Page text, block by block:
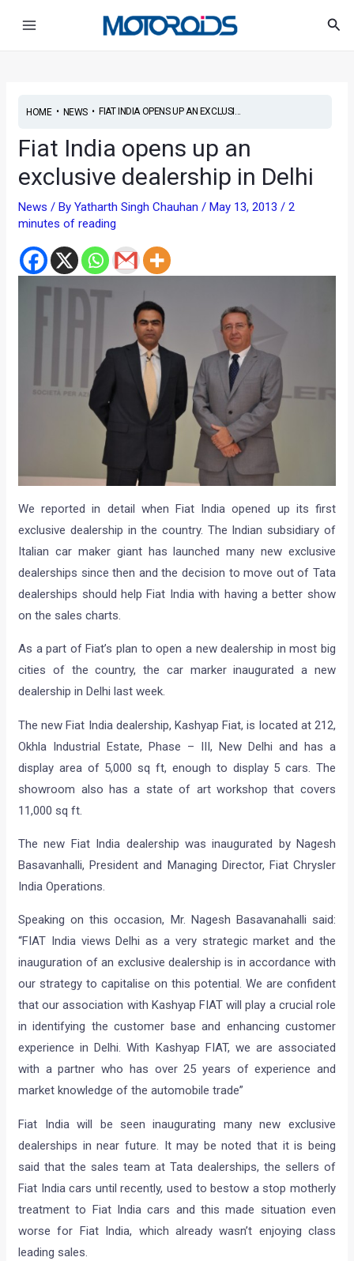
HOME• NEWS• FIAT INDIA OPENS UP AN EXCLUSI...
Fiat India opens up an
exclusive dealership in Delhi
News / ByYatharth Singh Chauhan/May 13, 2013/2
minutes of reading
We reported in detail when Fiat India opened up its first
exclusive dealership in the country. The Indian subsidiary of
Italian car maker giant has launched many new exclusive
dealerships since then and the decision to move out of Tata
dealerships should help Fiat India with having a better show
on the sales charts.
As a part of Fiat’s plan to open a new dealership in most big
cities of the country, the car marker inaugurated a new
dealership in Delhi last week.
The new Fiat India dealership, Kashyap Fiat, is located at 212,
Okhla Industrial Estate, Phase – III, New Delhi and has a
display area of 5,000 sq ft, enough to display 5 cars. The
showroom also has a state of art workshop that covers
11,000 sq ft.
The new Fiat India dealership was inaugurated by Nagesh
Basavanhalli, President and Managing Director, Fiat Chrysler
India Operations.
Speaking on this occasion, Mr. Nagesh Basavanahalli said:
“FIAT India views Delhi as a very strategic market and the
inauguration of an exclusive dealership is in accordance with
our strategy to capitalise on this potential. We are confident
that our association with Kashyap FIAT will play a crucial role
in identifying the customer base and enhancing customer
experience in Delhi. With Kashyap FIAT, we are associated
with a partner who has over 25 years of experience and
market knowledge of the automobile trade”
Fiat India will be seen inaugurating many new exclusive
dealerships in near future. It may be noted that it is being
said that the sales team at Tata dealerships, the sellers of
Fiat India cars until recently, used to bestow a stop motherly
treatment to Fiat India cars and this made situation even
worse for Fiat India, which already wasn’t enjoying class
leading sales.
navigation